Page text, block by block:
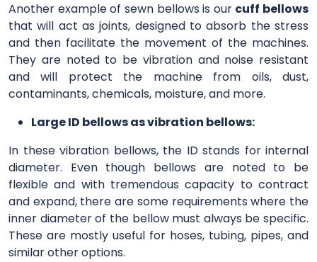
Another example of sewn bellows is our cuff bellows
that will act as joints, designed to absorb the stress
and then facilitate the movement of the machines.
They are noted to be vibration and noise resistant
and will protect the machine from oils, dust,
contaminants, chemicals, moisture, and more.
Large ID bellows as vibration bellows:
In these vibration bellows, the ID stands for internal
diameter. Even though bellows are noted to be
flexible and with tremendous capacity to contract
and expand, there are some requirements where the
inner diameter of the bellow must always be specific.
These are mostly useful for hoses, tubing, pipes, and
similar other options.